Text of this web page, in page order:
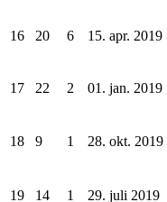
16 20 6 15. apr. 2019
17 22 2 01. jan. 2019
18 9 1 28. okt. 2019
19 14 1 29. juli 2019